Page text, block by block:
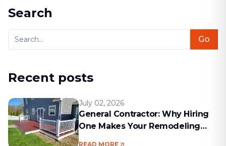
Search
Go
Recent posts
July 02, 2026
General Contractor: Why Hiring
One Makes Your Remodeling
READ MORE